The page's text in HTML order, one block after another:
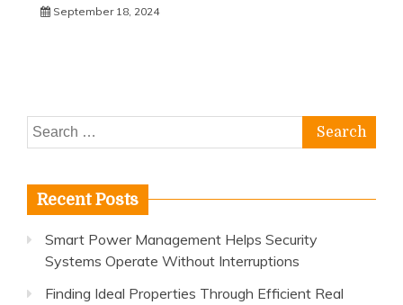
September 18, 2024
Search
for:
Recent Posts
Smart Power Management Helps Security
Systems Operate Without Interruptions
Finding Ideal Properties Through Efficient Real